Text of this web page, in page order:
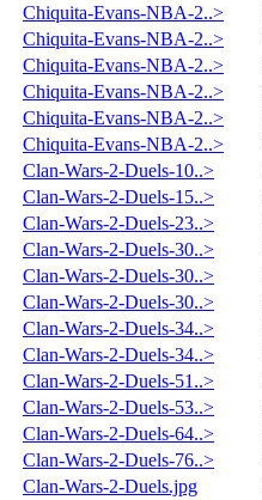
Chiquita-Evans-NBA-2..>
Chiquita-Evans-NBA-2..>
Chiquita-Evans-NBA-2..>
Chiquita-Evans-NBA-2..>
Chiquita-Evans-NBA-2..>
Chiquita-Evans-NBA-2..>
Clan-Wars-2-Duels-10..>
Clan-Wars-2-Duels-15..>
Clan-Wars-2-Duels-23..>
Clan-Wars-2-Duels-30..>
Clan-Wars-2-Duels-30..>
Clan-Wars-2-Duels-30..>
Clan-Wars-2-Duels-34..>
Clan-Wars-2-Duels-34..>
Clan-Wars-2-Duels-51..>
Clan-Wars-2-Duels-53..>
Clan-Wars-2-Duels-64..>
Clan-Wars-2-Duels-76..>
Clan-Wars-2-Duels.jpg